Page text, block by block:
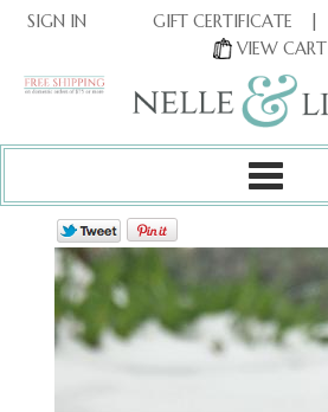
SIGN IN GIFT CERTIFICATE |
VIEW CART